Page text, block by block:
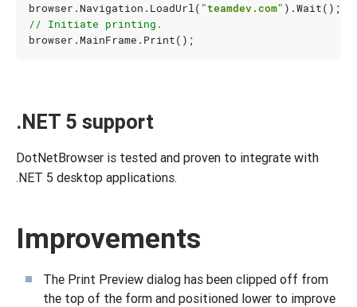
browser . Navigation . LoadUrl( "teamdev.com" ).Wait();
// Initiate printing.
browser . MainFrame . Print();
.NET 5 support
DotNetBrowser is tested and proven to integrate with
.NET 5 desktop applications.
Improvements
The Print Preview dialog has been clipped off from
the top of the form and positioned lower to improve